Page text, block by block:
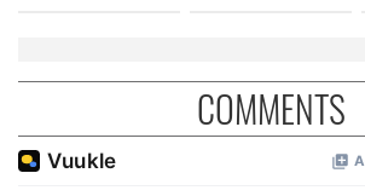
COMMENTS